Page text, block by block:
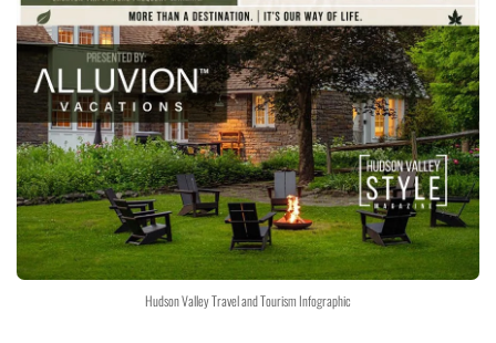
Hudson Valley Travel and Tourism Infographic